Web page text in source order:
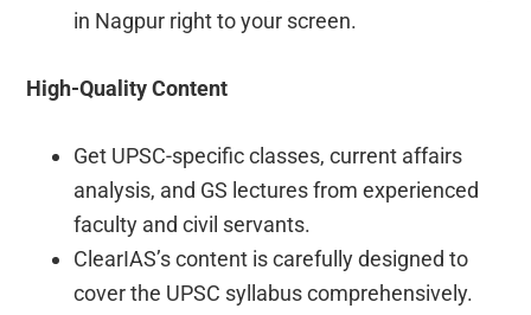
in Nagpur right to your screen.
High-Quality Content
Get UPSC-specific classes, current affairs
analysis, and GS lectures from experienced
faculty and civil servants.
ClearIAS’s content is carefully designed to
cover the UPSC syllabus comprehensively.